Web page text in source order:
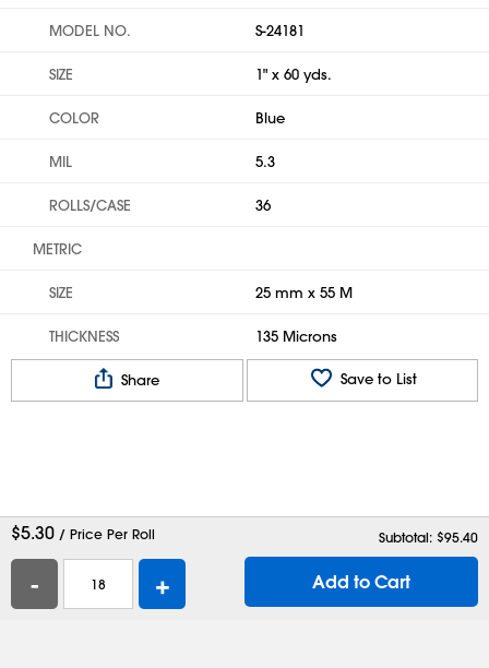
MODEL NO. S-24181
SIZE 1" x 60 yds.
COLOR Blue
MIL 5.3
ROLLS/CASE 36
METRIC
SIZE 25 mm x 55 M
THICKNESS 135 Microns
Share Save to List
$5.30 / Price Per Roll Subtotal: $95.40
- + Add to Cart